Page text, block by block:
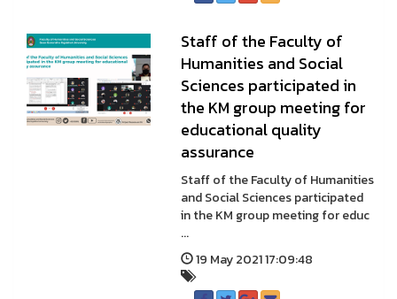
Staff of the Faculty of
Humanities and Social
Sciences participated in
the KM group meeting for
educational quality
assurance
Staff of the Faculty of Humanities
and Social Sciences participated
in the KM group meeting for educ
...
19 May 2021 17:09:48